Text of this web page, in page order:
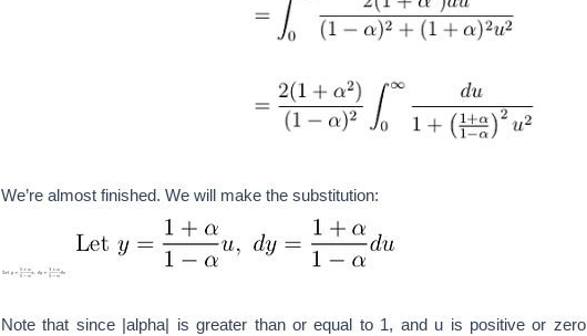
We’re almost finished. We will make the substitution:
Note that since |alpha| is greater than or equal to 1, and u is positive or